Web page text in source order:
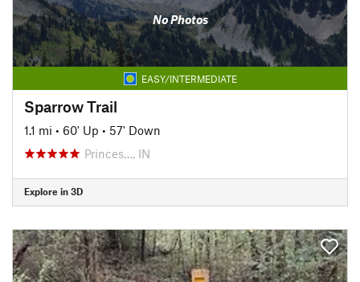
No Photos
EASY/INTERMEDIATE
Sparrow Trail
1.1 mi • 60' Up • 57' Down
Princes…, IN
Explore in 3D